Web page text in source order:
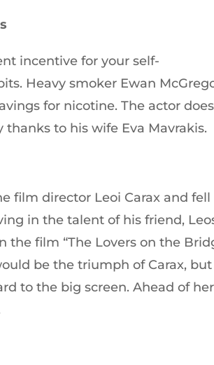
incentive for your self-
Heavy smoker Ewan
for nicotine. The actor does
to his wife Eva Mavrakis.
film director Leoі Carax and fell
in the talent of his friend,
film “The Lovers on the
be the triumph of Carax,
to the big screen. Ahead of her